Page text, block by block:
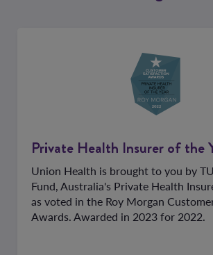
Private Health Insurer of the
Union Health is brought to you by
Fund, Australia's Private Health
as voted in the Roy Morgan
Awards. Awarded in 2023 for 2022.